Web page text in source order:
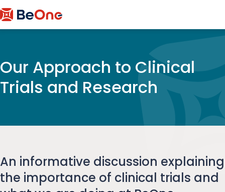
Our Approach to Clinical
Trials and Research
An informative discussion explaining
the importance of clinical trials and